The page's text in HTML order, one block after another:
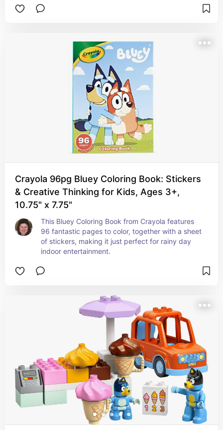
Crayola 96pg Bluey Coloring Book: Stickers
& Creative Thinking for Kids, Ages 3+,
10.75" x 7.75"
This Bluey Coloring Book from Crayola features
96 fantastic pages to color, together with a sheet
of stickers, making it just perfect for rainy day
indoor entertainment.